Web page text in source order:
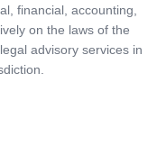
financial, accounting,
on the laws of the
advisory services in